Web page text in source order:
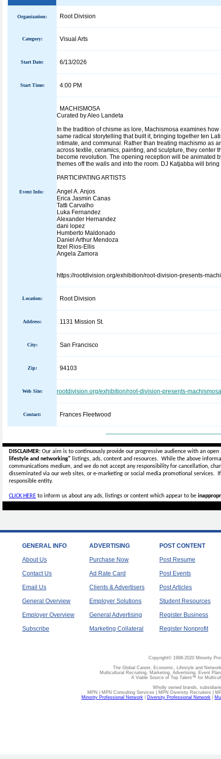
Organization: Root Division
Category: Visual Arts
Start Date: 6/13/2026
Start Time: 4:00 PM
Event Info:
MACHISMOSA
Curated by Aleo Landeta
In the tradition of chisme as lore, Machismosa examines
same radical storytelling that built it, bringing together ten
intimate, and communal. Rather than treating machismo as
across textile, ceramics, painting, and sculpture, they center
become revolution. The opening reception will be animated
themes off the walls and into the room. DJ Katjabba will
PARTICIPATING ARTISTS
Angel A. Anjos
Erica Jasmin Canas
Tatti Carvalho
Luka Fernandez
Alexander Hernandez
dani lopez
Humberto Maldonado
Daniel Arthur Mendoza
Itzel Rios-Ellis
Angela Zamora
https://rootdivision.org/exhibition/root-division-presents-
Location: Root Division
Address: 1131 Mission St.
City: San Francisco
Zip: 94103
Web Site: rootdivision.org/exhibition/root-division-presents-
Contact: Frances Fleetwood
DISCLAIMER: Our aim is to continuously provide our progressive audience with an
lifestyle and networking" listings, ads, content and resources. While the above
communications medium, and we do not accept anyresponsibility for cancellation,
disseminated via our web sites, or e-marketing or social media promotional services.
responsible entity.
CLICK HERE to inform us about any ads, listings or content which appear to be
GENERAL INFO
About Us
Contact Us
Email Us
General Overview
Employer Overview
Subscribe
ADVERTISING
Purchase Now
Ad Rate Card
Clients & Advertisers
Employer Solutions
General Advertising
Marketing Collateral
POST CONTENT
Post Resume
Post Events
Post Articles
Student Resources
Register Business
Register Nonprofit
Copyright© 1998-2020 Minority
The Global Career, Economic, Lifestyle and
Multicultural Recruiting, Marketing, Advertising, Event
A Viable Source of Top Talent™ for
Wholly owned brands,
MPN | MPN Consulting Services | MPN Diversity Recruiters |
Minority Professional Network
Diversity Professional Network